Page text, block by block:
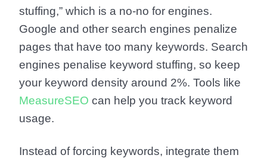
stuffing,” which is a no-no for engines.
Google and other search engines penalize
pages that have too many keywords. Search
engines penalise keyword stuffing, so keep
your keyword density around 2%. Tools like
MeasureSEO can help you track keyword
usage.
Instead of forcing keywords, integrate them